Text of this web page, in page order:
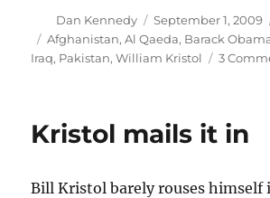
Author
Dan Kennedy
Posted
on
September 1, 2009
Tags
Afghanistan,Al Qaeda, Barack
Iraq, Pakistan,William Kristol 3
Kristol mails it in
Bill Kristol barely rouses himself